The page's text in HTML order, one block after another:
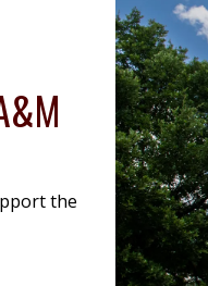
the